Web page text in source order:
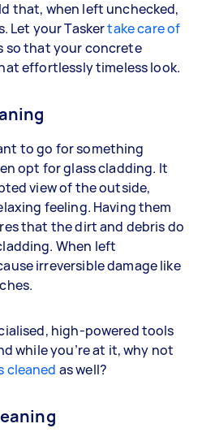
that, when left unchecked,
Let your Taskertake care of
so that your concrete
effortlessly timeless look.
to go for something
opt for glass cladding. It
view of the outside,
feeling. Having them
that the dirt and debris do
When left
irreversible damage like
high-powered tools
while you’re at it, why not
cleaned as well?